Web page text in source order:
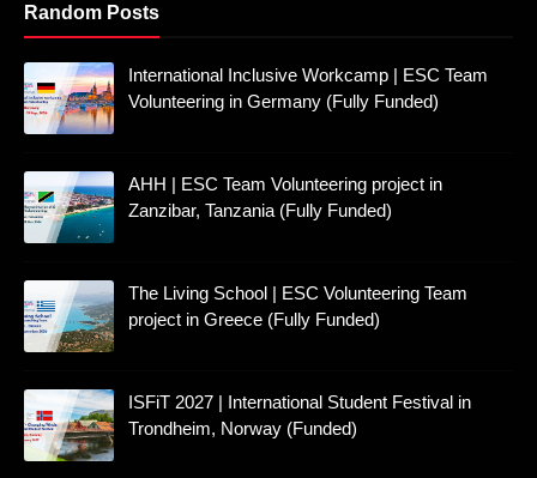
Random Posts
International Inclusive Workcamp | ESC Team
Volunteering in Germany (Fully Funded)
AHH | ESC Team Volunteering project in
Zanzibar, Tanzania (Fully Funded)
The Living School | ESC Volunteering Team
project in Greece (Fully Funded)
ISFiT 2027 | International Student Festival in
Trondheim, Norway (Funded)